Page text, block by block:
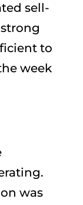
sell-
to
week
was